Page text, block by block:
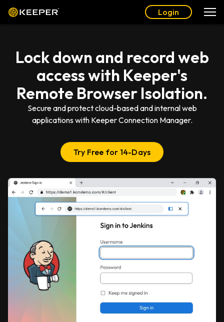
Login
Lock down and record web
access with Keeper's
Remote Browser Isolation.
Secure and protect cloud-based and internal web
applications with Keeper Connection Manager.
Try Free for 14-Days